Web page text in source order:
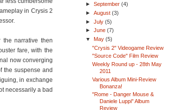
in Crysis 2
narrative then
fare, with the
now converging
the suspense and
in exchange
necessarily a bad
►September(4)
►August(3)
►July(5)
►June(7)
▼May(5)
"Crysis 2" Videogame Review
"Source Code" Film Review
Weekly Round up - 28th May
2011
Various Album Mini-Review
Bonanza!
"Rome - Danger Mouse &
Daniele Luppi" Album
Review